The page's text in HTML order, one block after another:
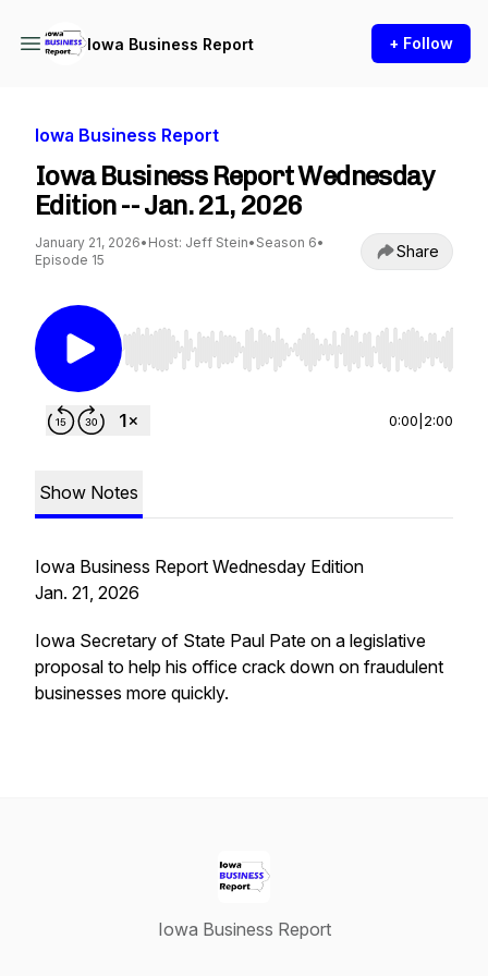
Iowa Business Report + Follow
Iowa Business Report
Iowa Business Report Wednesday
Edition -- Jan. 21, 2026
January 21, 2026• Host: Jeff Stein• Season 6•
Episode 15
Share
Use Left/Right to seek, Home/End to jump to
0:00 2:00
Show Notes
Iowa Business Report Wednesday Edition
Jan. 21, 2026
Iowa Secretary of State Paul Pate on a legislative
proposal to help his office crack down on fraudulent
businesses more quickly.
Iowa Business Report